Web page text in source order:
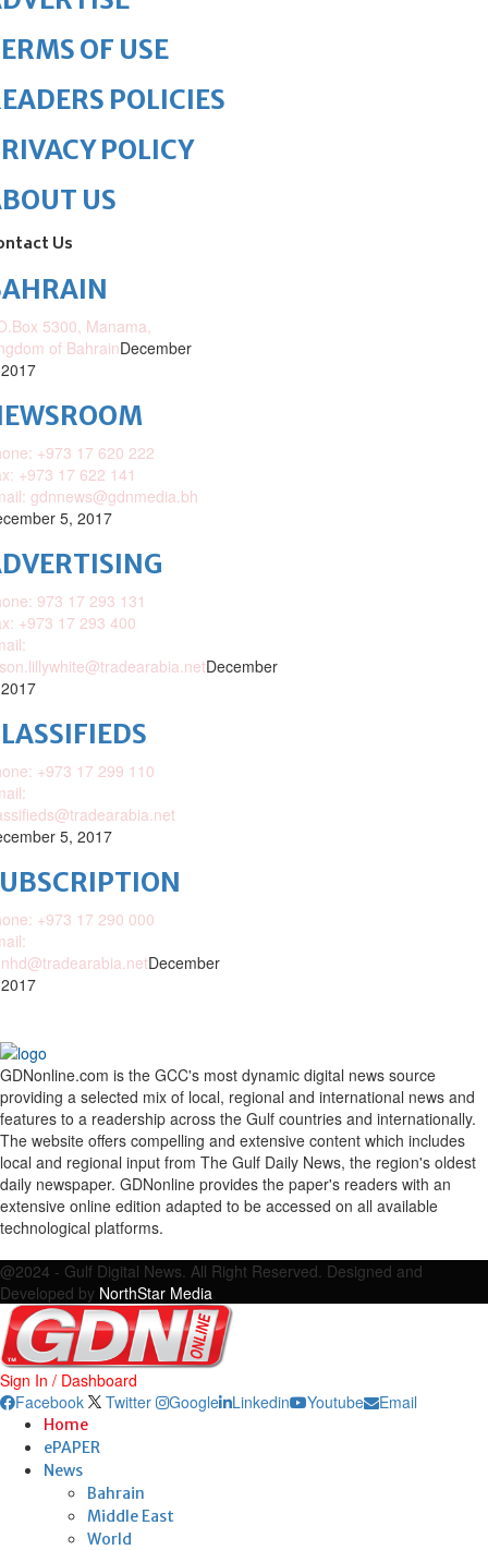
OF USE
POLICIES
POLICY
US
Us
5300, Manama,
of BahrainDecember
+973 17 620 222
+973 17 622 141
gdnnews@gdnmedia.bh
5, 2017
973 17 293 131
+973 17 293 400
December
+973 17 299 110
5, 2017
+973 17 290 000
December
GDNonline.com is the GCC's most dynamic digital news source
providing a selected mix of local, regional and international news and
features to a readership across the Gulf countries and internationally.
The website offers compelling and extensive content which includes
local and regional input from The Gulf Daily News, the region's oldest
daily newspaper. GDNonline provides the paper's readers with an
extensive online edition adapted to be accessed on all available
technological platforms.
@2024 - Gulf Digital News. All Right Reserved. Designed and
Developed by NorthStar Media
Sign In / Dashboard
Facebook
Twitter Google Linkedin Youtube Email
Home
ePAPER
News
Bahrain
Middle East
World